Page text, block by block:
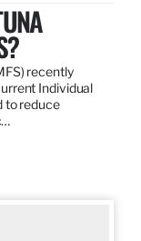
recently
Individual
to reduce